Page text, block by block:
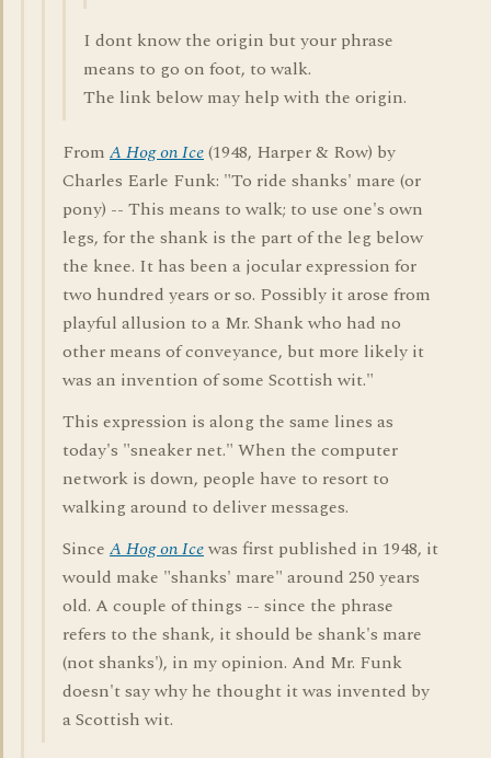
I dont know the origin but your phrase
means to go on foot, to walk.
The link below may help with the origin.
From A Hog on Ice(1948, Harper & Row) by
Charles Earle Funk: "To ride shanks' mare (or
pony) -- This means to walk; to use one's own
legs, for the shank is the part of the leg below
the knee. It has been a jocular expression for
two hundred years or so. Possibly it arose from
playful allusion to a Mr. Shank who had no
other means of conveyance, but more likely it
was an invention of some Scottish wit."
This expression is along the same lines as
today's "sneaker net." When the computer
network is down, people have to resort to
walking around to deliver messages.
Since A Hog on Icewas first published in 1948, it
would make "shanks' mare" around 250 years
old. A couple of things -- since the phrase
refers to the shank, it should be shank's mare
(not shanks'), in my opinion. And Mr. Funk
doesn't say why he thought it was invented by
a Scottish wit.